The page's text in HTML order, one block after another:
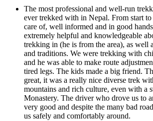
The most professional and well-run
ever trekked with in Nepal. From start
care of, well informed and in good
extremely helpful and knowledgeable
trekking in (he is from the area), as well
and traditions. We were trekking with
and he was able to make route
tired legs. The kids made a big friend.
great, it was a really nice diverse trek
mountains and rich culture, even with a
Monastery. The driver who drove us to
very good and despite the many bad
us safely and comfortably around.